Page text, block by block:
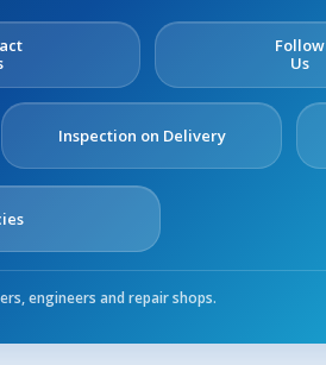
Follow
Us
Inspection on Delivery
engineers and repair shops.